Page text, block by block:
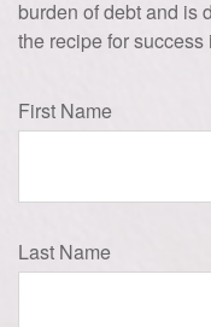
burden of debt and is
the recipe for success
First Name
Last Name